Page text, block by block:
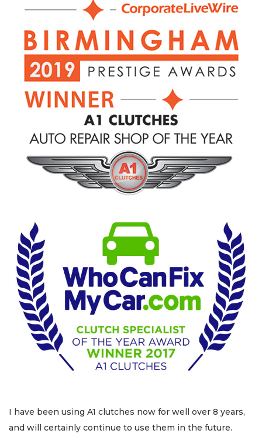
I have been using A1 clutches now for well over 8 years,
and will certainly continue to use them in the future.